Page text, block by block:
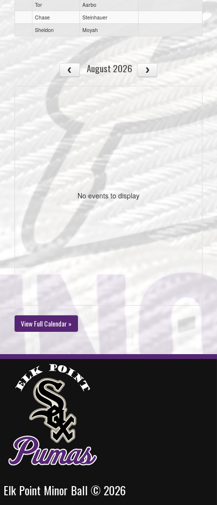
Tor
Aarbo
Chase
Steinhauer
Sheldon
Moyah
August 2026
No events to display
View Full Calendar »
Elk Point Minor Ball © 2026